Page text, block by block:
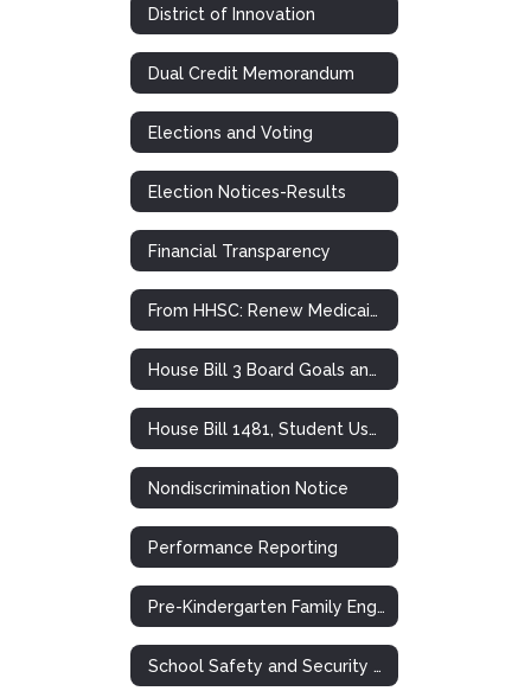
District of Innovation
Dual Credit Memorandum
Elections and Voting
Election Notices-Results
Financial Transparency
From HHSC: Renew Medicaid and CHIP Health Insurance
House Bill 3 Board Goals and Plans
House Bill 1481, Student Use of Personal Communication Devices
Nondiscrimination Notice
Performance Reporting
Pre-Kindergarten Family Engagement Plan
School Safety and Security Meeting